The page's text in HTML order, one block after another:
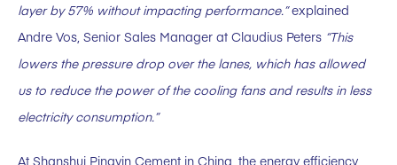
layer by 57% without impacting performance.”explained
Andre Vos, Senior Sales Manager at Claudius Peters “This
lowers the pressure drop over the lanes, which has allowed
us to reduce the power of the cooling fans and results in less
electricity consumption.”
At Shanshui Pingyin Cement in China, the energy efficiency